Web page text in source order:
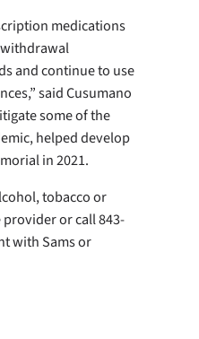
medications
and continue to use
said Cusumano
some of the
helped develop
in 2021.
tobacco or
or call 843-
with Sams or